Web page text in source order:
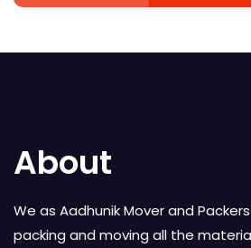
About
We as Aadhunik Mover and
packing and moving all the